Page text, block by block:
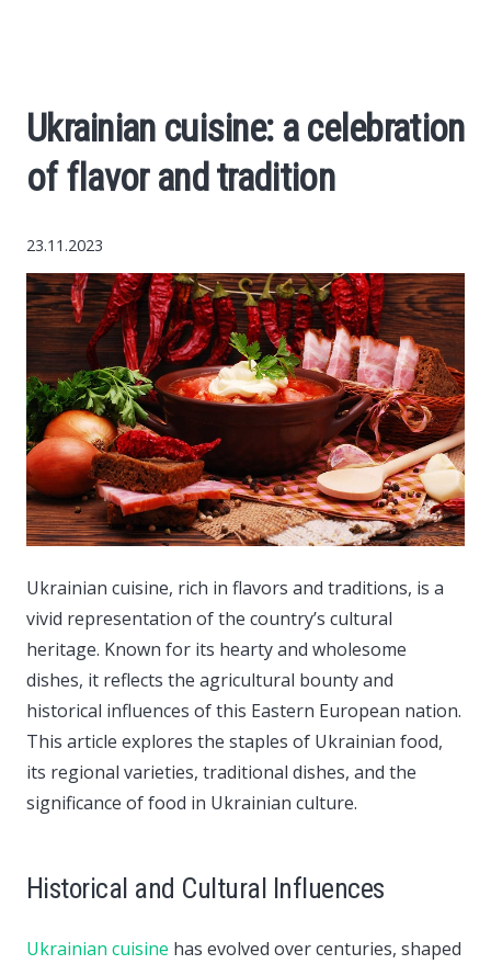
Cars
Money
Internet
Society
Life hacks
Ukrainian cuisine: a celebration
of flavor and tradition
23.11.2023
Ukrainian cuisine, rich in flavors and traditions, is a
vivid representation of the country’s cultural
heritage. Known for its hearty and wholesome
dishes, it reflects the agricultural bounty and
historical influences of this Eastern European nation.
This article explores the staples of Ukrainian food,
its regional varieties, traditional dishes, and the
significance of food in Ukrainian culture.
Historical and Cultural Influences
Ukrainian cuisine has evolved over centuries, shaped